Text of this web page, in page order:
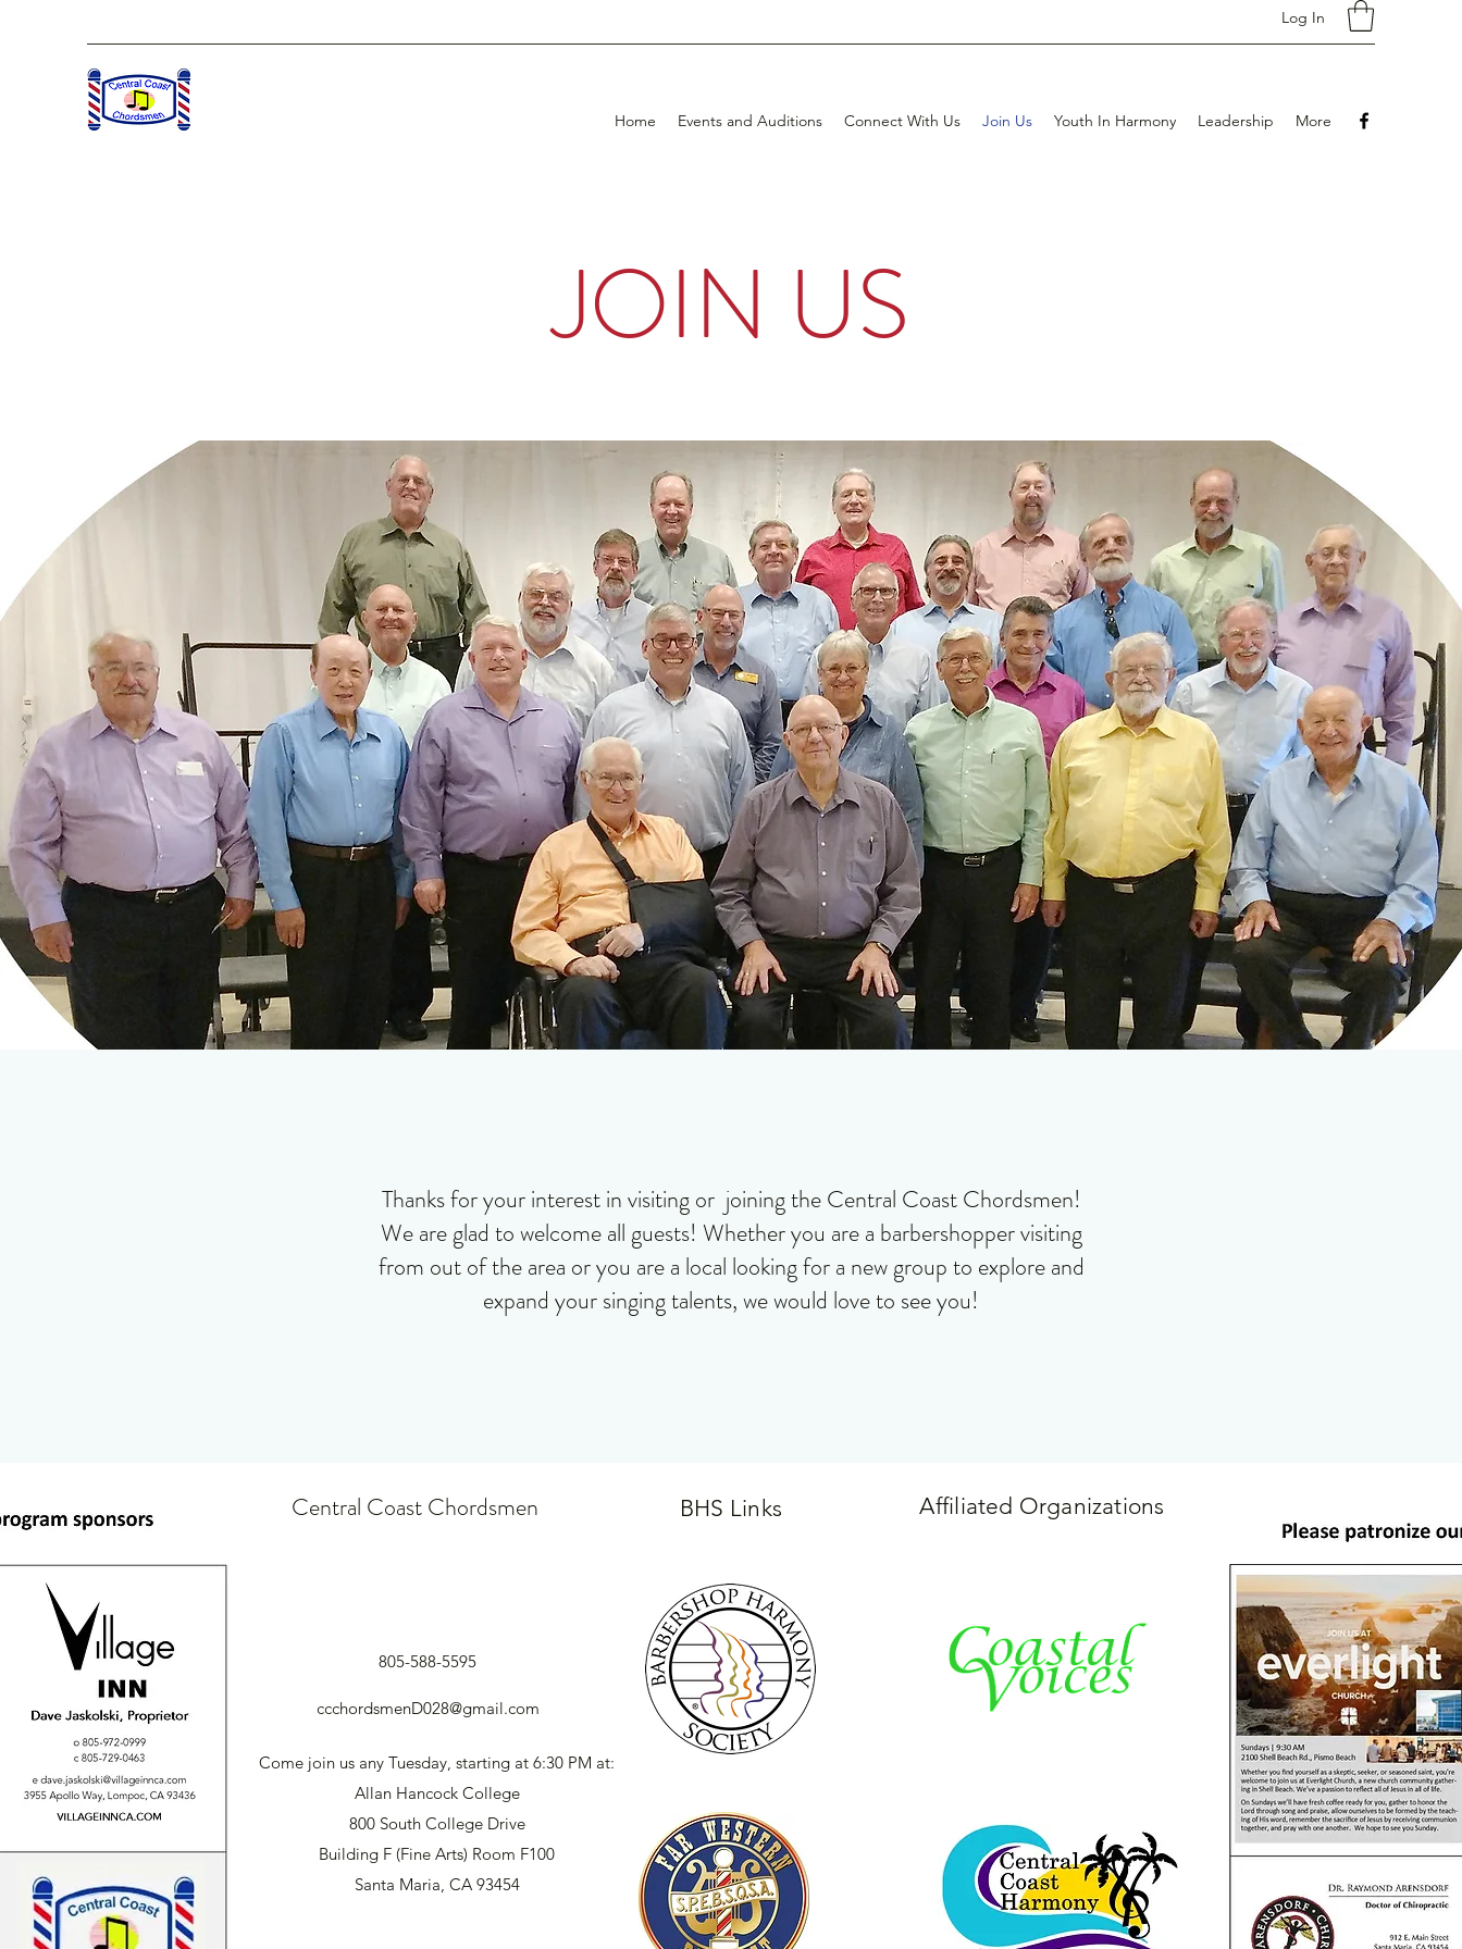
Log In
Home Events and Auditions Connect With Us Join Us Youth In Harmony Leadership More
JOIN US
Thanks for your interest in visiting or joining the Central Coast Chordsmen!
We are glad to welcome all guests! Whether you are a barbershopper visiting
from out of the area or you are a local looking for a new group to explore and
expand your singing talents, we would love to see you!
Central Coast Chordsmen
ccchordsmenD028@gmail.com
BHS Links Affiliated Organizations
805-588-5595
Come join us any Tuesday, starting at 6:30 PM at:
Allan Hancock College
800 South College Drive
Building F (Fine Arts) Room F100
Santa Maria, CA 93454